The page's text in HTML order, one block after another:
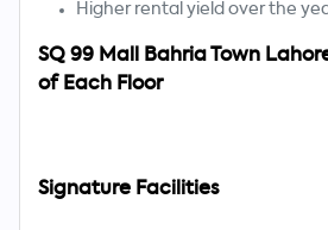
Higher rental yield over the
SQ 99 Mall Bahria Town
of Each Floor
Signature Facilities